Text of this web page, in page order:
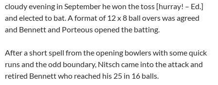
cloudy evening in September he won the toss [hurray! – Ed.]
and elected to bat. A format of 12 x 8 ball overs was agreed
and Bennett and Porteous opened the batting.
After a short spell from the opening bowlers with some quick
runs and the odd boundary, Nitsch came into the attack and
retired Bennett who reached his 25 in 16 balls.